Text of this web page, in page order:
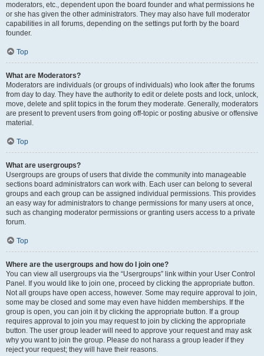
moderators, etc., dependent upon the board founder and what permissions he
or she has given the other administrators. They may also have full moderator
capabilities in all forums, depending on the settings put forth by the board
founder.
Top
What are Moderators?
Moderators are individuals (or groups of individuals) who look after the forums
from day to day. They have the authority to edit or delete posts and lock, unlock,
move, delete and split topics in the forum they moderate. Generally, moderators
are present to prevent users from going off-topic or posting abusive or offensive
material.
Top
What are usergroups?
Usergroups are groups of users that divide the community into manageable
sections board administrators can work with. Each user can belong to several
groups and each group can be assigned individual permissions. This provides
an easy way for administrators to change permissions for many users at once,
such as changing moderator permissions or granting users access to a private
forum.
Top
Where are the usergroups and how do I join one?
You can view all usergroups via the “Usergroups” link within your User Control
Panel. If you would like to join one, proceed by clicking the appropriate button.
Not all groups have open access, however. Some may require approval to join,
some may be closed and some may even have hidden memberships. If the
group is open, you can join it by clicking the appropriate button. If a group
requires approval to join you may request to join by clicking the appropriate
button. The user group leader will need to approve your request and may ask
why you want to join the group. Please do not harass a group leader if they
reject your request; they will have their reasons.